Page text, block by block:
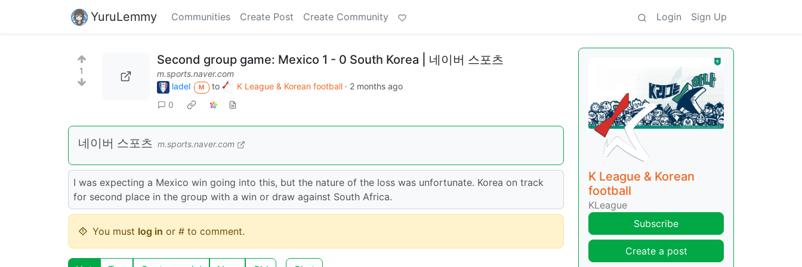
YuruLemmy Communities Create Post Create Community Login Sign Up
1
Second group game: Mexico 1 - 0 South Korea | 네이버 스포츠
m.sports.naver.com
ladel
M to K League & Korean football· 2 months ago
0
네이버 스포츠 m.sports.naver.com
I was expecting a Mexico win going into this, but the nature of the loss was unfortunate. Korea on track
for second place in the group with a win or draw against South Africa.
You must log in or # to comment.
K League & Korean
football
KLeague
Subscribe
Create a post